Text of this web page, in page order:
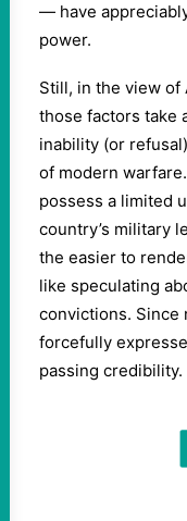
— have
power.
Still, in the view of
those factors take
inability (or
of modern
possess a limited
country’s military
the easier to
like speculating
convictions. Since
forcefully
passing credibility.